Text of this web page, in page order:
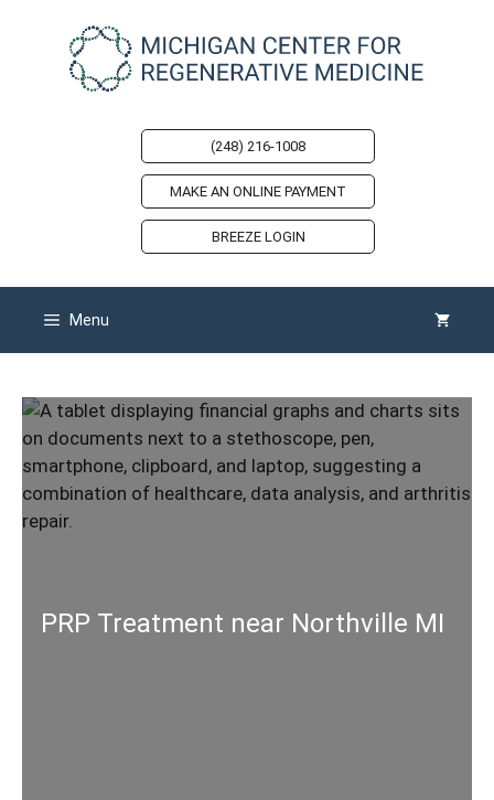
(248) 216-1008
MAKE AN ONLINE PAYMENT
BREEZE LOGIN
Menu
PRP Treatment near Northville MI